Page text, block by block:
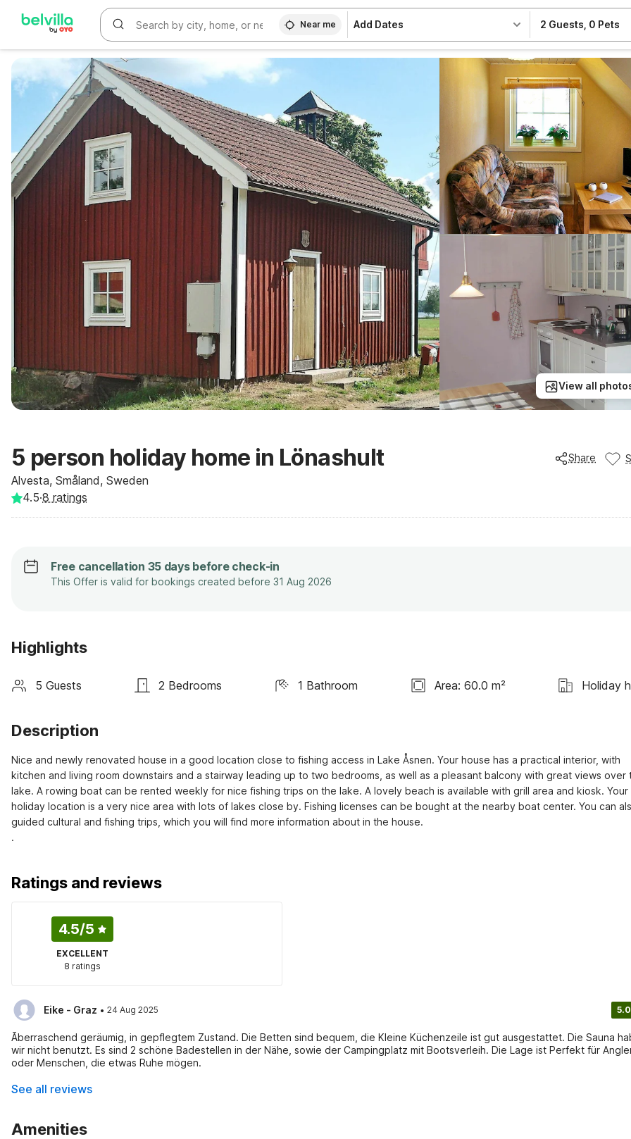
WIZARD MEMBER
Near me Add Dates 2 Guests 0 Pets
View all
5 person holiday home in Lönashult
Alvesta, Småland, Sweden
Share
4.5·8 ratings
Free cancellation 35 days before check-in
This Offer is valid for bookings created before 31 Aug 2026
Highlights
5 Guests 2 Bedrooms 1 Bathroom Area: 60.0 m² Holiday
Description
Nice and newly renovated house in a good location close to fishing access in Lake Åsnen. Your house has a practical interior, with
kitchen and living room downstairs and a stairway leading up to two bedrooms, as well as a pleasant balcony with great views over
lake. A rowing boat can be rented weekly for nice fishing trips on the lake. A lovely beach is available with grill area and kiosk. Your
holiday location is a very nice area with lots of lakes close by. Fishing licenses can be bought at the nearby boat center. You can
guided cultural and fishing trips, which you will find more information about in the house.
.
Ratings and reviews
4.5/5
EXCELLENT
8 ratings
Eike - Graz · 24 Aug 2025 5.0
Ãberraschend geräumig, in gepflegtem Zustand. Die Betten sind bequem, die Kleine Küchenzeile ist gut ausgestattet. Die Sauna
wir nicht benutzt. Es sind 2 schöne Badestellen in der Nähe, sowie der Campingplatz mit Bootsverleih. Die Lage ist Perfekt für
oder Menschen, die etwas Ruhe mögen.
See all reviews
Amenities